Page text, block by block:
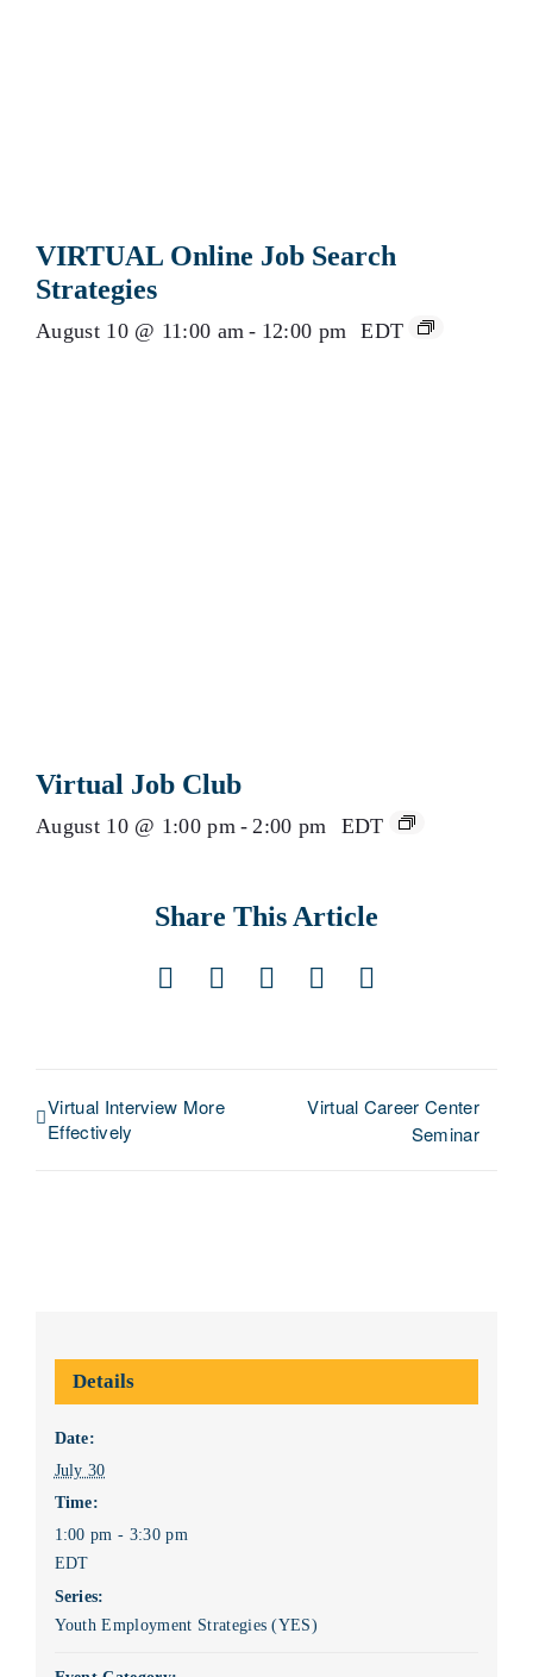
VIRTUAL Online Job Search
Strategies
August 10 @ 11:00 am - 12:00 pm EDT
Virtual Job Club
August 10 @ 1:00 pm - 2:00 pm EDT
Share This Article
Facebook
X LinkedIn
Pinterest
Email
Virtual Interview More
Effectively
Virtual Career Center
Seminar
Details
Date:
July 30
Time:
1:00 pm - 3:30 pm
EDT
Series:
Youth Employment Strategies (YES)